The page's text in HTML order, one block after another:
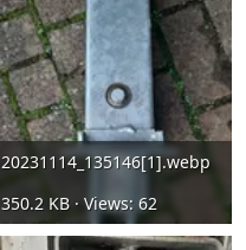
20231114_135146[1].webp
350.2 KB · Views: 62